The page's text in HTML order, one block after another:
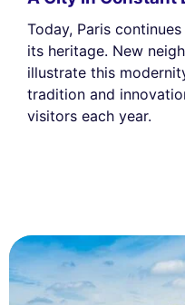
Today, Paris
its heritage. New
illustrate this
tradition and
visitors each year.